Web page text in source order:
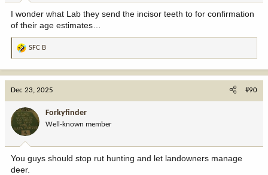
:
I wonder what Lab they send the incisor teeth to for confirmation
of their age estimates…
R
o
n
:
SFC B
Dec 23, 2025 #90
Forkyfinder
Well-known member
You guys should stop rut hunting and let landowners manage
deer.